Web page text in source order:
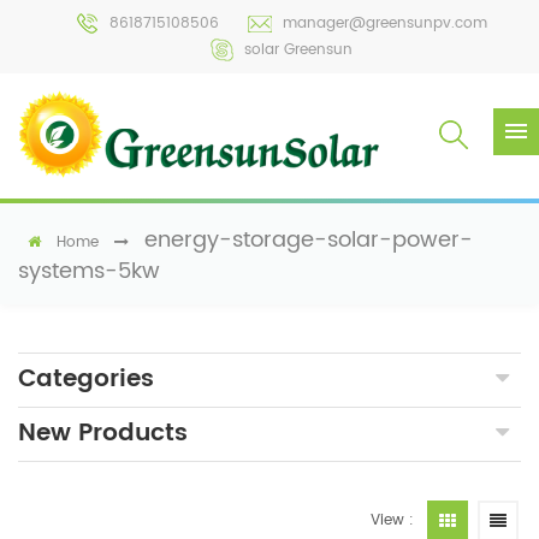
8618715108506
manager@greensunpv.com
solar Greensun
Home
energy-storage-solar-power-
systems-5kw
Categories
New Products
View :